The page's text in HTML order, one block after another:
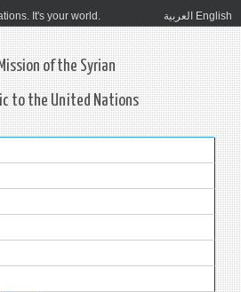
It's your world. العربية English
of the Syrian
to the United Nations